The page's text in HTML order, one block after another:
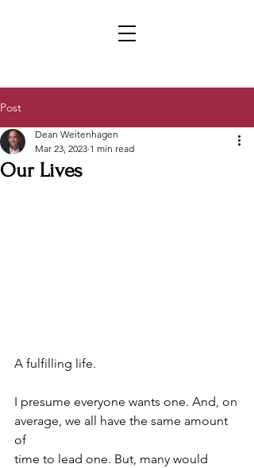
Post
Our Lives
Dean Weitenhagen
Mar 23, 2023 1 min read
A fulfilling life.
I presume everyone wants one. And, on
average, we all have the same amount
of
time to lead one. But, many would